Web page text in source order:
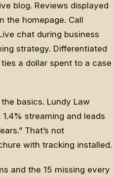
blog. Reviews displayed
the homepage. Call
chat during business
strategy. Differentiated
a dollar spent to a case
basics. Lundy Law
streaming and leads
That’s not
with tracking installed.
and the 15 missing every